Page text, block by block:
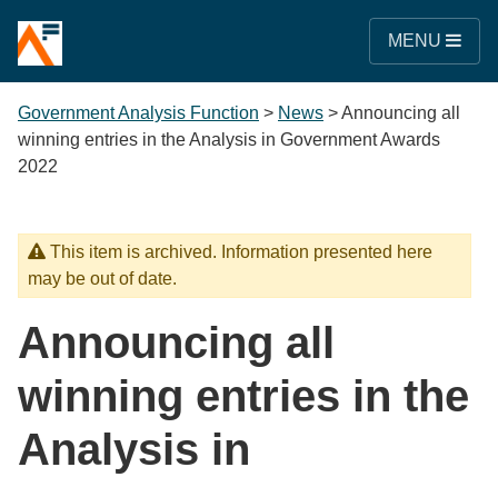
MENU
Government Analysis Function > News >Announcing all
winning entries in the Analysis in Government Awards
2022
This item is archived. Information presented here
may be out of date.
Announcing all
winning entries in the
Analysis in